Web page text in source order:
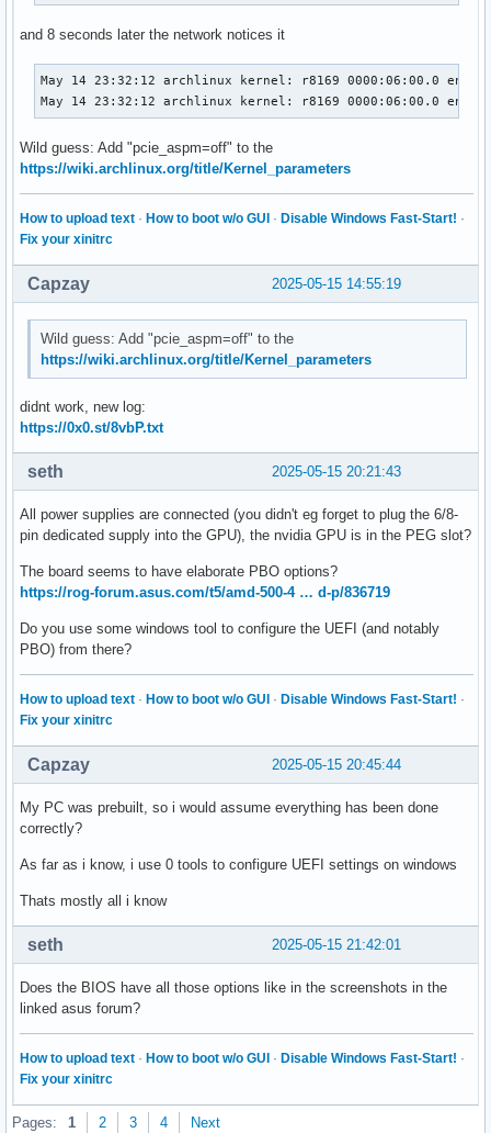
and 8 seconds later the network notices it
May 14 23:32:12 archlinux kernel: r8169 0000:06:00.0 enp6s0:
May 14 23:32:12 archlinux kernel: r8169 0000:06:00.0
Wild guess: Add "pcie_aspm=off" to the
https://wiki.archlinux.org/title/Kernel_parameters
How to upload text · How to boot w/o GUI · Disable Windows Fast-Start! ·
Fix your xinitrc
2025-05-15 14:55:19
Capzay
Wild guess: Add "pcie_aspm=off" to the
https://wiki.archlinux.org/title/Kernel_parameters
didnt work, new log:
https://0x0.st/8vbP.txt
2025-05-15 20:21:43
seth
All power supplies are connected (you didn't eg forget to plug the 6/8-
pin dedicated supply into the GPU), the nvidia GPU is in the PEG slot?
The board seems to have elaborate PBO options?
https://rog-forum.asus.com/t5/amd-500-4 … d-p/836719
Do you use some windows tool to configure the UEFI (and notably
PBO) from there?
How to upload text · How to boot w/o GUI · Disable Windows Fast-Start! ·
Fix your xinitrc
2025-05-15 20:45:44
Capzay
My PC was prebuilt, so i would assume everything has been done
correctly?
As far as i know, i use 0 tools to configure UEFI settings on windows
Thats mostly all i know
2025-05-15 21:42:01
seth
Does the BIOS have all those options like in the screenshots in the
linked asus forum?
How to upload text · How to boot w/o GUI · Disable Windows Fast-Start! ·
Fix your xinitrc
Pages: 1 2 3 4 Next